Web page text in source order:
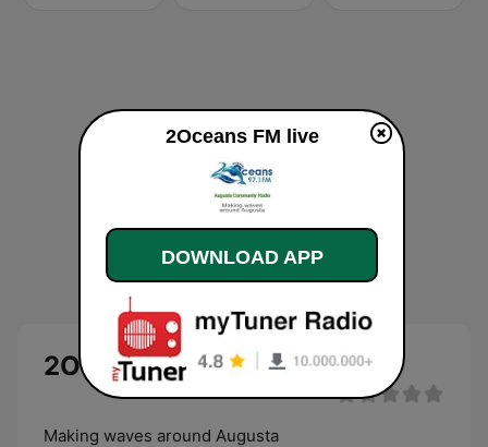
2Oceans FM
Making waves around Augusta
2Oceans FM live
DOWNLOAD APP